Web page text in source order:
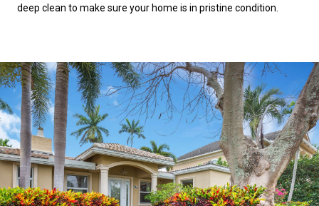
deep clean to make sure your home is in pristine condition.